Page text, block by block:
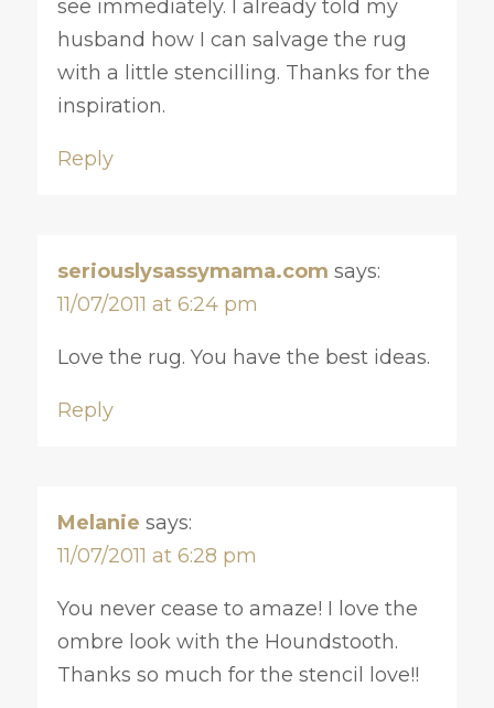
see immediately. I already told my
husband how I can salvage the rug
with a little stencilling. Thanks for the
inspiration.
Reply
seriouslysassymama.com says:
11/07/2011 at 6:24 pm
Love the rug. You have the best ideas.
Reply
Melanie says:
11/07/2011 at 6:28 pm
You never cease to amaze! I love the
ombre look with the Houndstooth.
Thanks so much for the stencil love!!